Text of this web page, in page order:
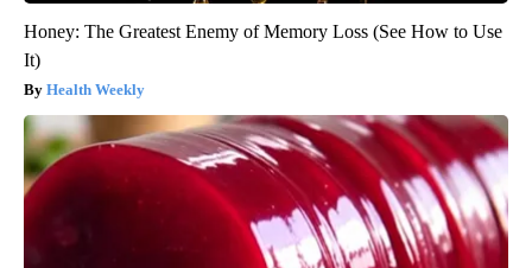
Honey: The Greatest Enemy of Memory Loss (See How to Use
It)
Health Weekly